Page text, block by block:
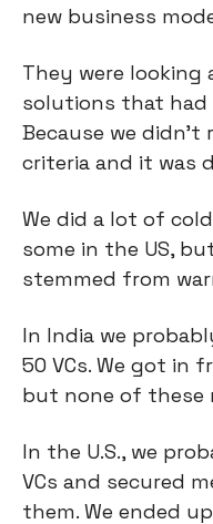
new business
They were looking
solutions that had
Because we didn't
criteria and it was
We did a lot of
some in the US,
stemmed from
In India we
50 VCs. We got in
but none of these
In the U.S., we
VCs and secured
them. We ended